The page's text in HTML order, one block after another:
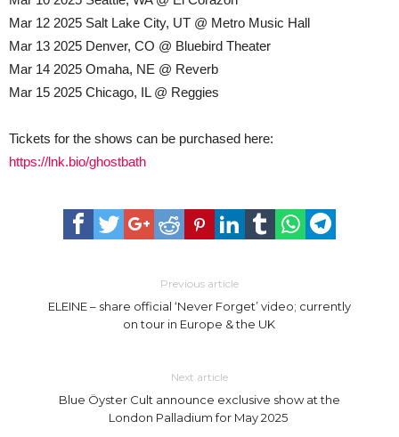
Mar 12 2025 Salt Lake City, UT @ Metro Music Hall
Mar 13 2025 Denver, CO @ Bluebird Theater
Mar 14 2025 Omaha, NE @ Reverb
Mar 15 2025 Chicago, IL @ Reggies
Tickets for the shows can be purchased here:
https://lnk.bio/ghostbath
Previous article
ELEINE – share official ‘Never Forget’ video; currently
on tour in Europe & the UK
Next article
Blue Öyster Cult announce exclusive show at the
London Palladium for May 2025